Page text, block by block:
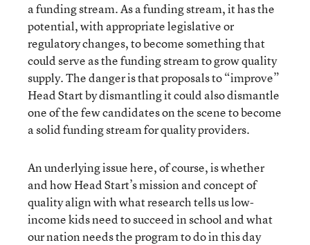
a funding stream. As a funding stream, it has the
potential, with appropriate legislative or
regulatory changes, to become something that
could serve as the funding stream to grow quality
supply. The danger is that proposals to “improve”
Head Start by dismantling it could also dismantle
one of the few candidates on the scene to become
a solid funding stream for quality providers.
An underlying issue here, of course, is whether
and how Head Start’s mission and concept of
quality align with what research tells us low-
income kids need to succeed in school and what
our nation needs the program to do in this day